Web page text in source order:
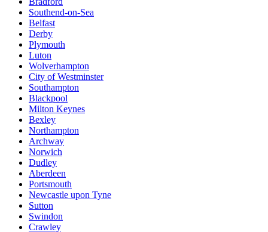
Southend-on-Sea
Belfast
Derby
Plymouth
Luton
Wolverhampton
City of Westminster
Southampton
Blackpool
Milton Keynes
Bexley
Northampton
Archway
Norwich
Dudley
Aberdeen
Portsmouth
Newcastle upon Tyne
Sutton
Swindon
Crawley